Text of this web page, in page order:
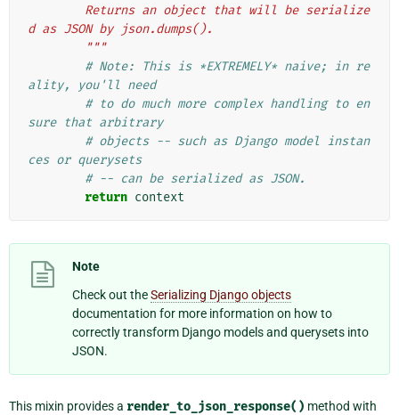
d as JSON by json.dumps().
        """
# Note: This is *EXTREMELY* naive; in re
ality, you'll need
# to do much more complex handling to en
sure that arbitrary
# objects -- such as Django model instan
ces or querysets
# -- can be serialized as JSON.
return context
Note
Check out theSerializing Django objects
documentation for more information on how to
correctly transform Django models and querysets into
JSON.
This mixin provides a render_to_json_response() method with